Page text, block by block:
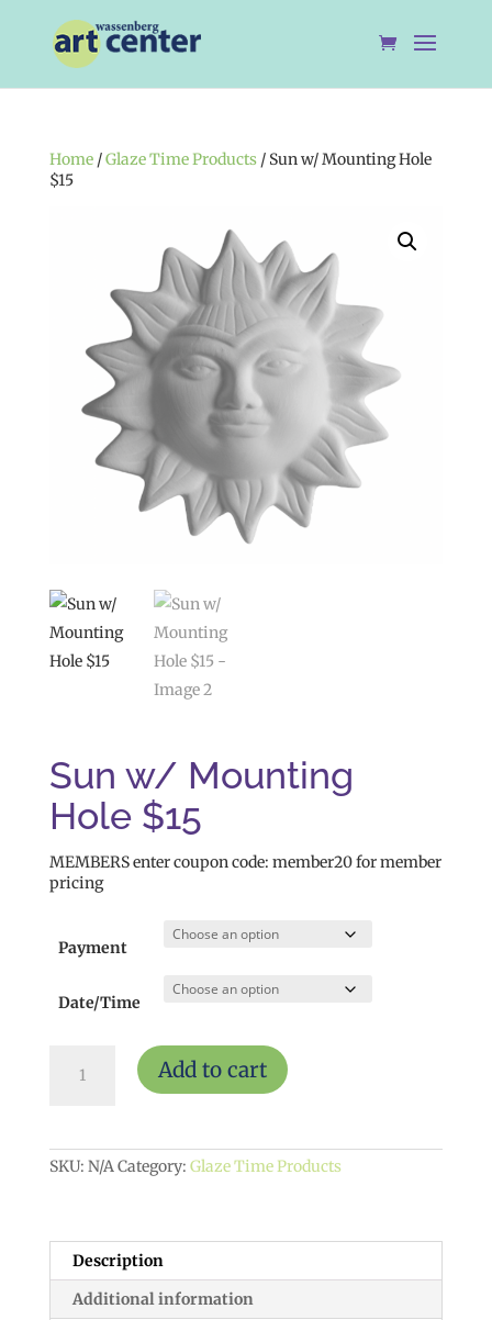
Home/Glaze Time Products/ Sun w/ Mounting Hole
$15
Sun w/ Mounting
Hole $15
MEMBERS enter coupon code: member20 for member
pricing
Payment
Date/Time
quantity
Add to cart
SKU: N/ACategory: Glaze Time Products
Description
Additional information